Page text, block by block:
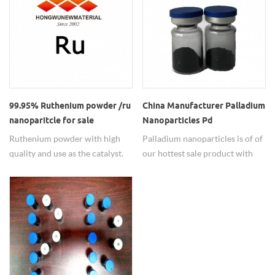
Particle size of our Germanium
can be adjustable as required.
99.95% Ruthenium powder /ru
nanoparitcle for sale
Ruthenium powder with high
quality and use as the catalyst.
China Manufacturer Palladium
Nanoparticles Pd
Nanopowder
Palladium nanoparticles is of of
our hottest sale product with